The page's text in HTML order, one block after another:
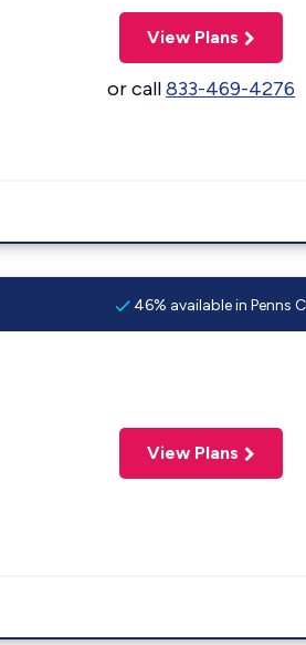
View Plans
or call833-469-4276
46% available in Penns
View Plans